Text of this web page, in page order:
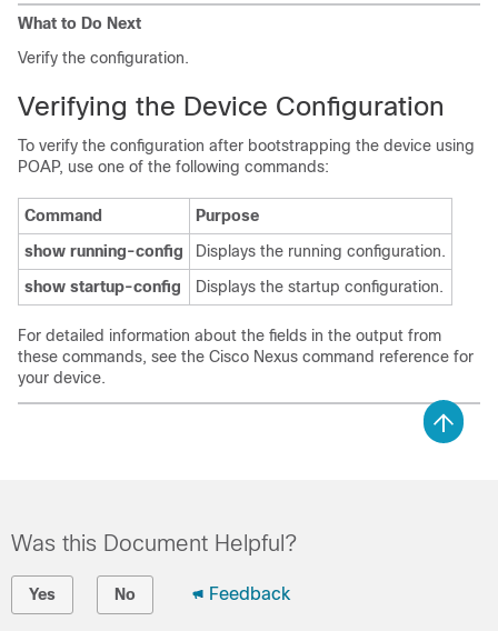
What to Do Next
Verify the configuration.
Verifying the Device Configuration
To verify the configuration after bootstrapping the device using
POAP, use one of the following commands:
Command
Purpose
show running-config
Displays the running configuration.
show startup-config
Displays the startup configuration.
For detailed information about the fields in the output from
these commands, see the Cisco Nexus command reference for
your device.
Was this Document Helpful?
Yes No Feedback